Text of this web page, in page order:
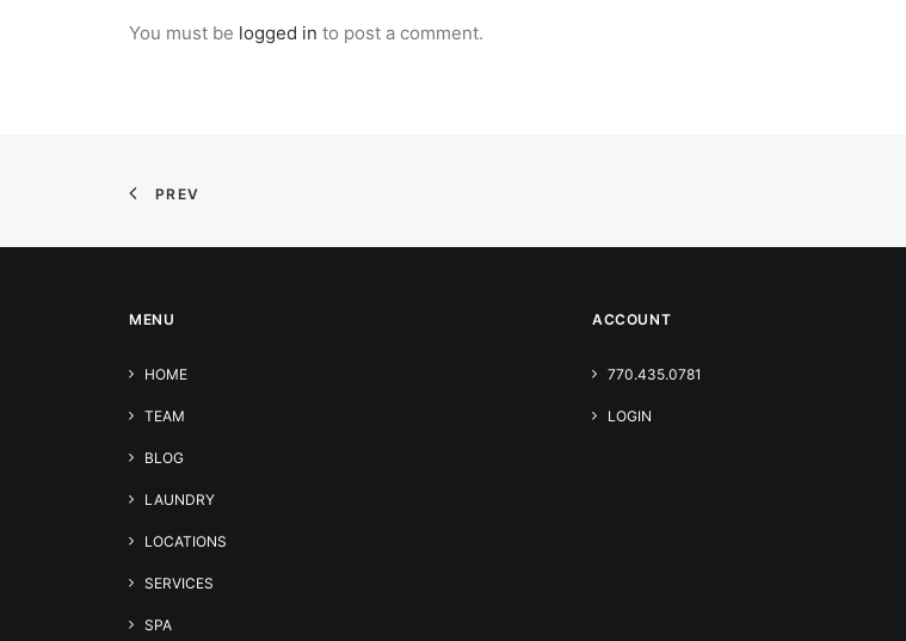
You must be logged in to post a comment.
PREV
MENU
HOME
TEAM
BLOG
LAUNDRY
LOCATIONS
SERVICES
SPA
ACCOUNT
770.435.0781
LOGIN